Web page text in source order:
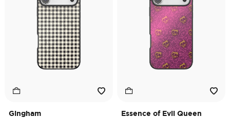
Gingham
Essence of Evil Queen